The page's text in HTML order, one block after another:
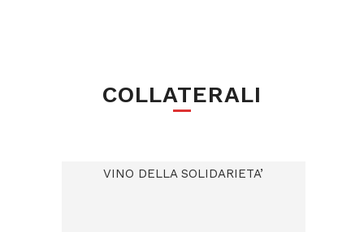
COLLATERALI
VINO DELLA SOLIDARIETA’